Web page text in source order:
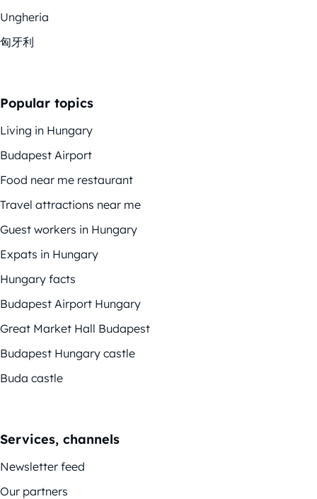
Ungheria
匈牙利
Popular topics
Living in Hungary
Budapest Airport
Food near me restaurant
Travel attractions near me
Guest workers in Hungary
Expats in Hungary
Hungary facts
Budapest Airport Hungary
Great Market Hall Budapest
Budapest Hungary castle
Buda castle
Services, channels
Newsletter feed
Our partners